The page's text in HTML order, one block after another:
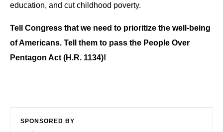
education, and cut childhood poverty.
Tell Congress that we need to prioritize the well-being
of Americans. Tell them to pass the People Over
Pentagon Act (H.R. 1134)!
SPONSORED BY